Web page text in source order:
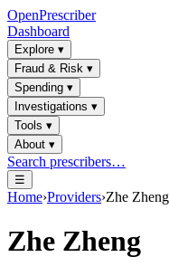
OpenPrescriber
Dashboard
Explore ▾
Fraud & Risk ▾
Spending ▾
Investigations ▾
Tools ▾
About ▾
Search prescribers…
☰
Home›Providers›Zhe Zheng
Zhe Zheng